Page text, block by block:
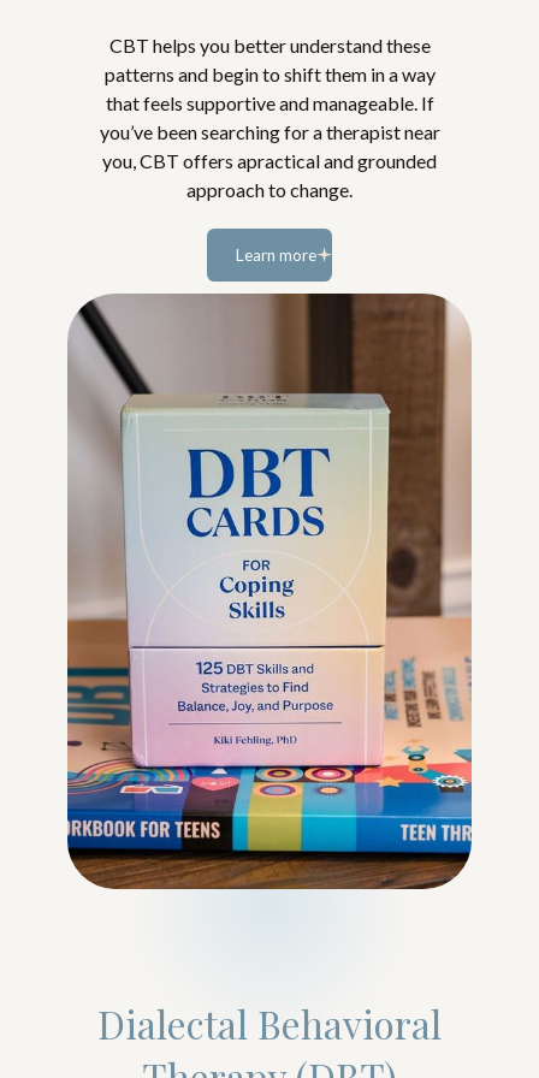
CBT helps you better understand these
patterns and begin to shift them in a way
that feels supportive and manageable. If
you’ve been searching for a therapist near
you, CBT offers apractical and grounded
approach to change.
Learn more
Learn
Dialectal Behavioral